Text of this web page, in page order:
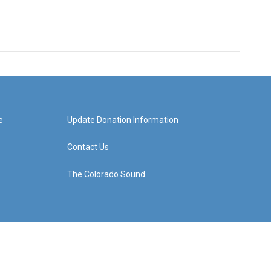
Update Donation Information
Contact Us
The Colorado Sound